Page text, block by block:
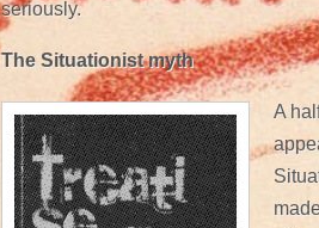
seriously.
The Situationist myth
A